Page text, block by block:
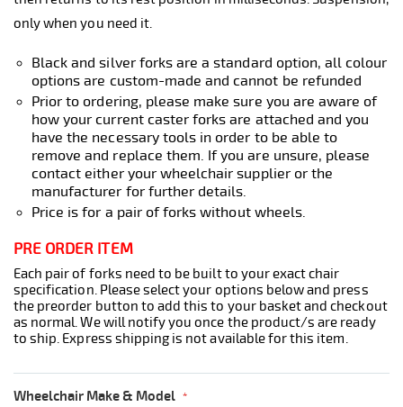
only when you need it.
Black and silver forks are a standard option, all colour
options are custom-made and cannot be refunded
Prior to ordering, please make sure you are aware of
how your current caster forks are attached and you
have the necessary tools in order to be able to
remove and replace them. If you are unsure, please
contact either your wheelchair supplier or the
manufacturer for further details.
Price is for a pair of forks without wheels.
PRE ORDER ITEM
Each pair of forks need to be built to your exact chair
specification. Please select your options below and press
the preorder button to add this to your basket and checkout
as normal. We will notify you once the product/s are ready
to ship. Express shipping is not available for this item.
Wheelchair Make & Model